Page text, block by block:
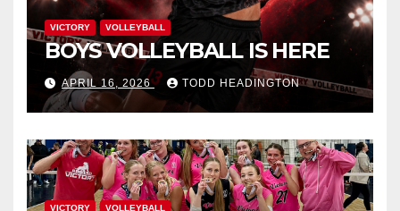
VICTORY VOLLEYBALL
BOYS VOLLEYBALL IS HERE
APRIL 16, 2026 TODD HEADINGTON
VICTORY VOLLEYBALL